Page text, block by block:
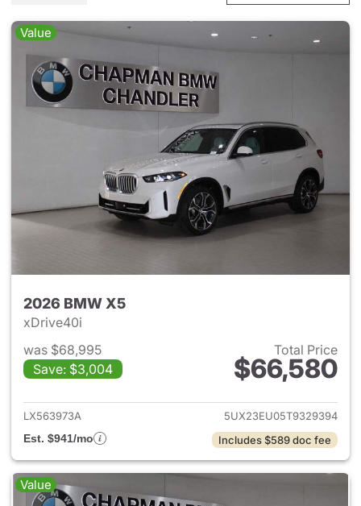
Value
2026 BMW X5
xDrive40i
was $68,995
Save: $3,004
Total Price
$66,580
View details for 2026 BMW
LX563973A
5UX23EU05T9329394
Est. $941/mo
Includes $589 doc fee
Value